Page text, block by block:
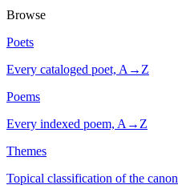
Browse
Poets
Every cataloged poet, A→Z
Poems
Every indexed poem, A→Z
Themes
Topical classification of the canon